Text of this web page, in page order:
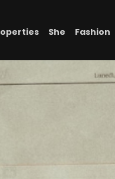
She Fashion